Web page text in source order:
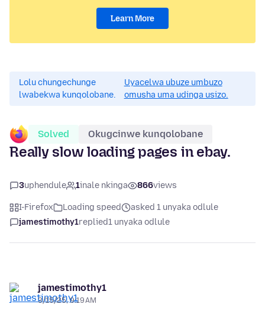
Learn More
Lolu chungechunge
lwabekwa kunqolobane.
Uyacelwa ubuze umbuzo
omusha uma udinga usizo.
Solved Okugcinwe kunqolobane
Really slow loading pages in ebay.
3uphendule 1inale nkinga 866views
I-Firefox Loading speed
asked 1 unyaka odlule
jamestimothy1replied1 unyaka odlule
jamestimothy1
3/15/25, 9:19 AM